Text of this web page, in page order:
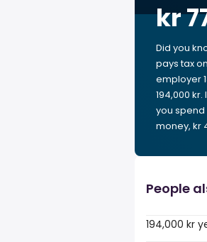
kr
Did you
pays tax
employer
194,000
you spend
money, kr
People
194,000 kr